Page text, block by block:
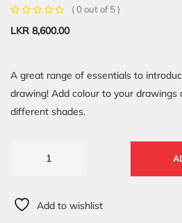
( 0 out of 5 )
LKR 8,600.00
A great range of essentials to
drawing! Add colour to your drawings
different shades.
Add to wishlist